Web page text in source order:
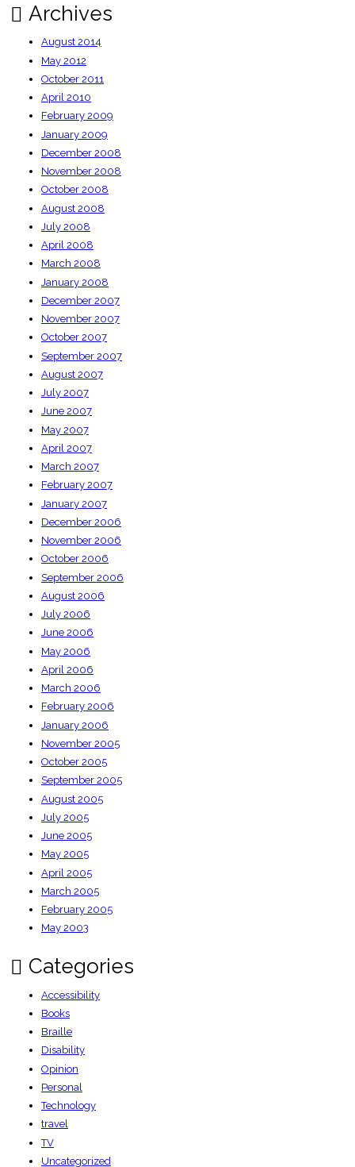
Archives
August 2014
May 2012
October 2011
April 2010
February 2009
January 2009
December 2008
November 2008
October 2008
August 2008
July 2008
April 2008
March 2008
January 2008
December 2007
November 2007
October 2007
September 2007
August 2007
July 2007
June 2007
May 2007
April 2007
March 2007
February 2007
January 2007
December 2006
November 2006
October 2006
September 2006
August 2006
July 2006
June 2006
May 2006
April 2006
March 2006
February 2006
January 2006
November 2005
October 2005
September 2005
August 2005
July 2005
June 2005
May 2005
April 2005
March 2005
February 2005
May 2003
Categories
Accessibility
Books
Braille
Disability
Opinion
Personal
Technology
travel
TV
Uncategorized